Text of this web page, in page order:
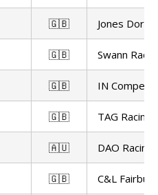
🇬🇧 Jones
🇬🇧 Swann
🇬🇧 IN
🇬🇧 TAG Racing
🇦🇺 DAO Racing
🇬🇧 C&L